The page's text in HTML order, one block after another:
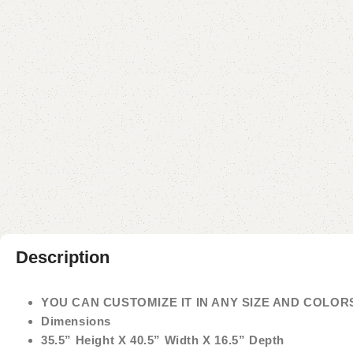
Description
YOU CAN CUSTOMIZE IT IN ANY SIZE AND
Dimensions
35.5” Height X 40.5” Width X 16.5” Depth